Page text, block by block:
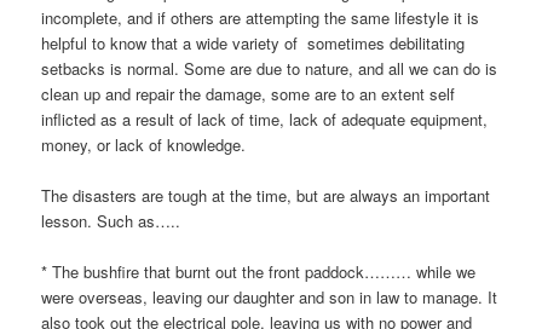
incomplete, and if others are attempting the same lifestyle it is
helpful to know that a wide variety of sometimes debilitating
setbacks is normal. Some are due to nature, and all we can do is
clean up and repair the damage, some are to an extent self
inflicted as a result of lack of time, lack of adequate equipment,
money, or lack of knowledge.
The disasters are tough at the time, but are always an important
lesson. Such as…..
* The bushfire that burnt out the front paddock……… while we
were overseas, leaving our daughter and son in law to manage. It
also took out the electrical pole, leaving us with no power and